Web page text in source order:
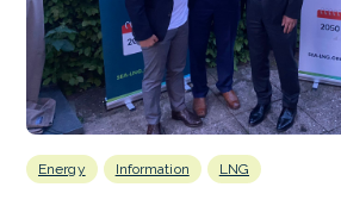
Energy Information LNG